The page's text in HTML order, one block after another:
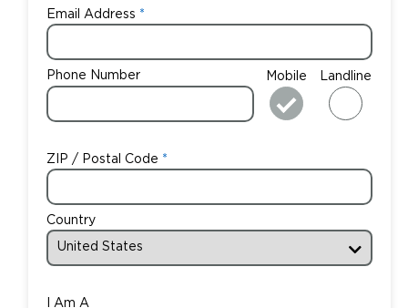
Email Address
Phone Number Mobile Landline
ZIP / Postal Code
Country
I Am A